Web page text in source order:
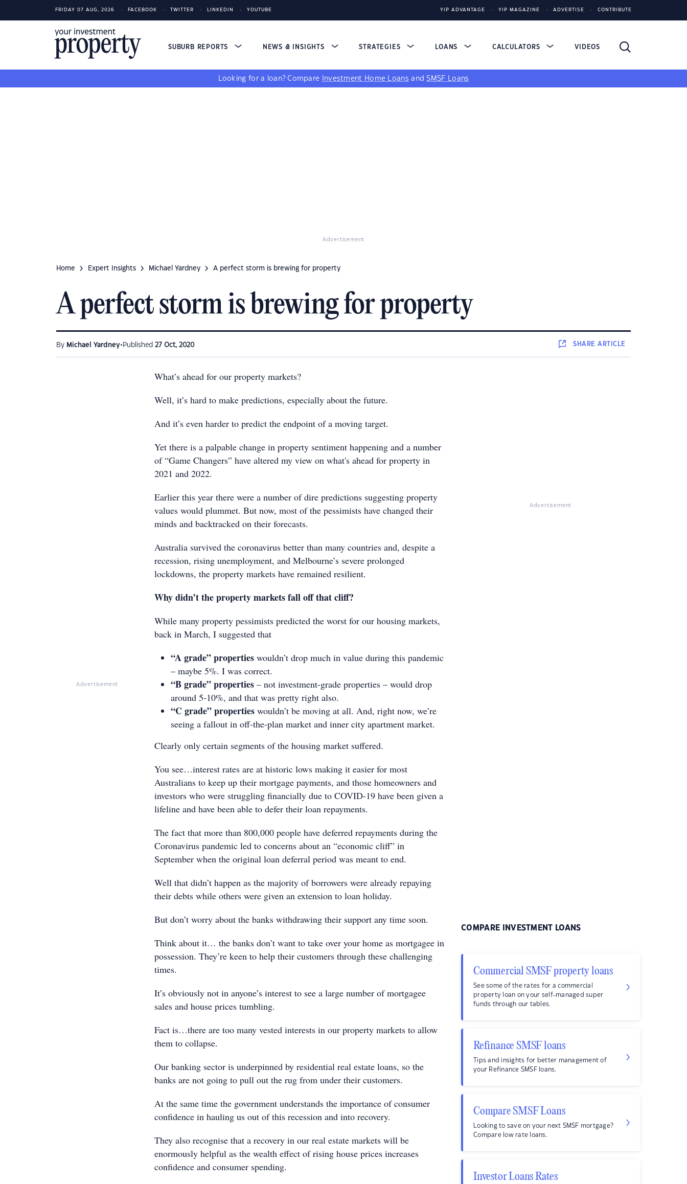
FRIDAY 07 AUG, 2026 FACEBOOK TWITTER LINKEDIN YOUTUBE YIP ADVANTAGE YIP MAGAZINE ADVERTISE CONTRIBUTE
SUBURB REPORTS NEWS & INSIGHTS STRATEGIES LOANS CALCULATORS VIDEOS
Looking for a loan? Compare Investment Home Loans andSMSF Loans
Advertisement
Home Expert Insights Michael Yardney A perfect storm is brewing for property
A perfect storm is brewing for property
By Michael Yardney• Published 27 Oct, 2020 SHAREARTICLE
Advertisement
What’s ahead for our property markets?
Well, it’s hard to make predictions, especially about the future.
And it’s even harder to predict the endpoint of a moving target.
Yet there is a palpable change in property sentiment happening and a number
of “Game Changers” have altered my view on what's ahead for property in
2021 and 2022.
Earlier this year there were a number of dire predictions suggesting property
values would plummet. But now, most of the pessimists have changed their
minds and backtracked on their forecasts.
Australia survived the coronavirus better than many countries and, despite a
recession, rising unemployment, and Melbourne’s severe prolonged
lockdowns, the property markets have remained resilient.
Why didn’t the property markets fall off that cliff?
While many property pessimists predicted the worst for our housing markets,
back in March, I suggested that
“A grade” properties wouldn’t drop much in value during this pandemic
– maybe 5%. I was correct.
“B grade” properties – not investment-grade properties – would drop
around 5-10%, and that was pretty right also.
“C grade” properties wouldn’t be moving at all. And, right now, we’re
seeing a fallout in off-the-plan market and inner city apartment market.
Clearly only certain segments of the housing market suffered.
You see…interest rates are at historic lows making it easier for most
Australians to keep up their mortgage payments, and those homeowners and
investors who were struggling financially due to COVID-19 have been given a
lifeline and have been able to defer their loan repayments.
The fact that more than 800,000 people have deferred repayments during the
Coronavirus pandemic led to concerns about an “economic cliff” in
September when the original loan deferral period was meant to end.
Well that didn’t happen as the majority of borrowers were already repaying
their debts while others were given an extension to loan holiday.
But don’t worry about the banks withdrawing their support any time soon.
Think about it… the banks don’t want to take over your home as mortgagee in
possession. They’re keen to help their customers through these challenging
times.
It’s obviously not in anyone’s interest to see a large number of mortgagee
sales and house prices tumbling.
Fact is…there are too many vested interests in our property markets to allow
them to collapse.
Our banking sector is underpinned by residential real estate loans, so the
banks are not going to pull out the rug from under their customers.
At the same time the government understands the importance of consumer
confidence in hauling us out of this recession and into recovery.
They also recognise that a recovery in our real estate markets will be
enormously helpful as the wealth effect of rising house prices increases
confidence and consumer spending.
Advertisement
COMPARE INVESTMENT LOANS
Commercial SMSF property loans
See some of the rates for a commercial
property loan on your self-managed super
funds through our tables.
Refinance SMSF loans
Tips and insights for better management of
your Refinance SMSF loans.
Compare SMSF Loans
Looking to save on your next SMSF mortgage?
Compare low rate loans.
Investor Loans Rates